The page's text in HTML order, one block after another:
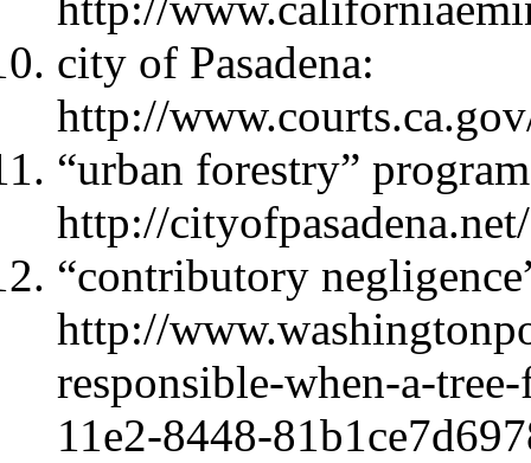
city of Pasadena:
http://
“urban forestry”
http://
“contributory
http://
responsible-when-a-
11e2-8448-